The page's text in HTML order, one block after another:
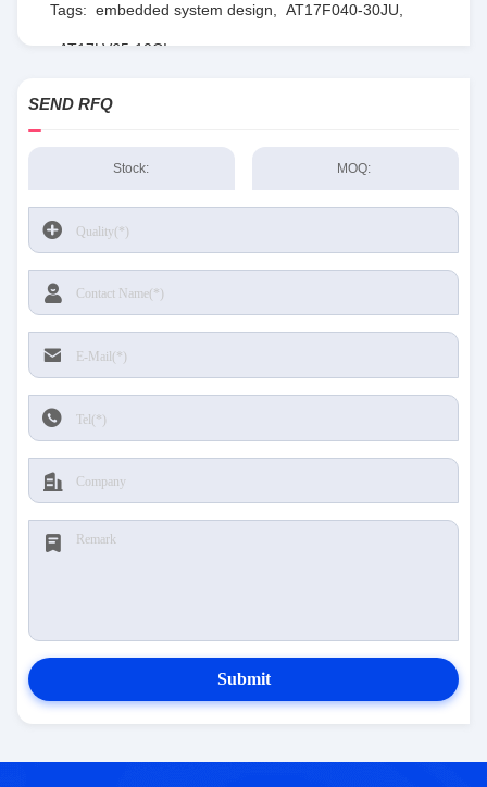
Tags: embedded system design AT17F040-30JU
AT17LV65-10CI
SEND RFQ
Stock: MOQ:
Submit